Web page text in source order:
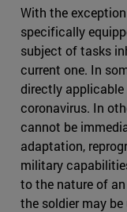
With the
specifically
subject of tasks
current one. In
directly
coronavirus. In
cannot be
adaptation,
military
to the nature of
the soldier may